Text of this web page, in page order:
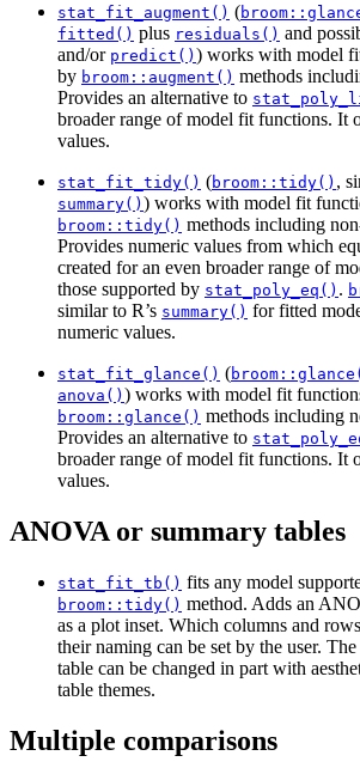
stat_fit_augment() (
fitted() plus residuals() and
and/or predict() ) works with model
by broom::augment() methods
Provides an alternative to
broader range of model fit functions. It
values.
stat_fit_tidy() (broom::tidy() ,
summary() ) works with model fit
broom::tidy() methods including
Provides numeric values from which
created for an even broader range of
those supported by stat_poly_eq() .
similar to R’s summary() for fitted
numeric values.
stat_fit_glance() (
anova() ) works with model fit
broom::glance() methods including
Provides an alternative to
broader range of model fit functions. It
values.
ANOVA or summary tables
stat_fit_tb() fits any model
broom::tidy() method. Adds an
as a plot inset. Which columns and
their naming can be set by the user.
table can be changed in part with
table themes.
Multiple comparisons